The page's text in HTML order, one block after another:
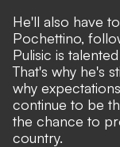
He'll also have to
Pochettino,
Pulisic is
That's why he's
why
continue to be
the chance to
country.